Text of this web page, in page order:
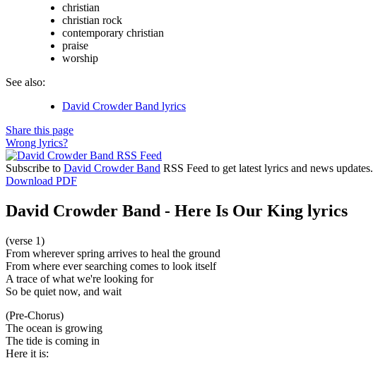
christian
christian rock
contemporary christian
praise
worship
See also:
David Crowder Band lyrics
Share this page
Wrong lyrics?
Subscribe to David Crowder Band RSS Feed to get latest lyrics and news updates.
Download PDF
David Crowder Band - Here Is Our King lyrics
(verse 1)
From wherever spring arrives to heal the ground
From where ever searching comes to look itself
A trace of what we're looking for
So be quiet now, and wait
(Pre-Chorus)
The ocean is growing
The tide is coming in
Here it is: